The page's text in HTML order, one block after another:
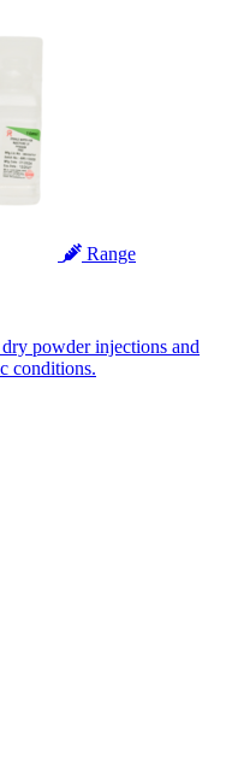
Range
powder injections and
conditions.